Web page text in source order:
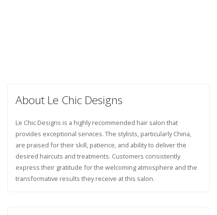
About Le Chic Designs
Le Chic Designs is a highly recommended hair salon that
provides exceptional services. The stylists, particularly China,
are praised for their skill, patience, and ability to deliver the
desired haircuts and treatments. Customers consistently
express their gratitude for the welcoming atmosphere and the
transformative results they receive at this salon.